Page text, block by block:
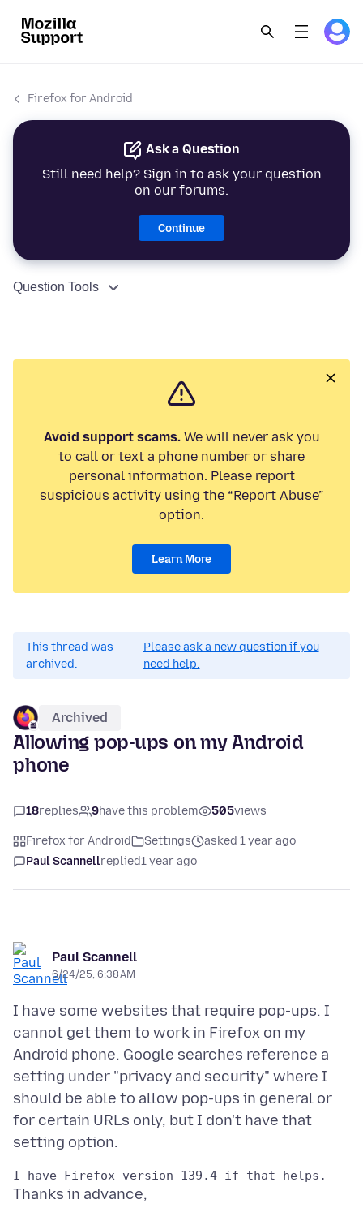
Firefox for Android
Ask a Question
Still need help? Sign in to ask your question
on our forums.
Continue
Question Tools
Avoid support scams.We will never ask you
to call or text a phone number or share
personal information. Please report
suspicious activity using the “Report Abuse”
option.
Learn More
This thread was
archived.
Please ask a new question if you
need help.
Archived
Allowing pop-ups on my Android
phone
18replies 9have this problem 505views
Firefox for Android Settings
asked 1 year ago
Paul Scannellreplied1 year ago
Paul Scannell
6/24/25, 6:38 AM
I have some websites that require pop-ups. I
cannot get them to work in Firefox on my
Android phone. Google searches reference a
setting under "privacy and security" where I
should be able to allow pop-ups in general or
for certain URLs only, but I don't have that
Thanks in advance,